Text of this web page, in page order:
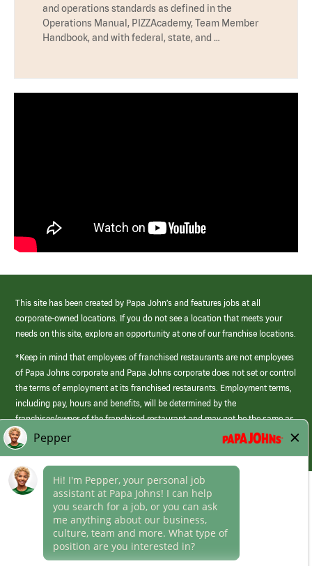
and operations standards as defined in the
Operations Manual, PIZZAcademy, Team Member
Handbook, and with federal, state, and …
This site has been created by Papa John’s and features jobs at all
corporate-owned locations. If you do not see a location that meets your
needs on this site, explore an opportunity at one of our franchise locations.
*Keep in mind that employees of franchised restaurants are not employees
of Papa Johns corporate and Papa Johns corporate does not set or control
the terms of employment at its franchised restaurants. Employment terms,
including pay, hours and benefits, will be determined by the
franchisee/owner of the franchised restaurant and may not be the same as
those offered by Papa Johns corporate.
Career Areas
Culture